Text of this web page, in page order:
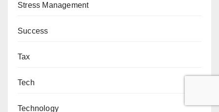
Stress Management
Success
Tax
Tech
Technology